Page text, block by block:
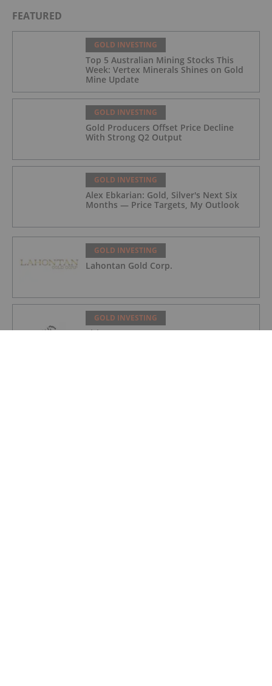
FEATURED
GOLD INVESTING
Top 5 Australian Mining Stocks This
Week: Vertex Minerals Shines on Gold
Mine Update
GOLD INVESTING
Gold Producers Offset Price Decline
With Strong Q2 Output
GOLD INVESTING
Alex Ebkarian: Gold, Silver's Next Six
Months — Price Targets, My Outlook
GOLD INVESTING
Lahontan Gold Corp.
GOLD INVESTING
Sirios Resources